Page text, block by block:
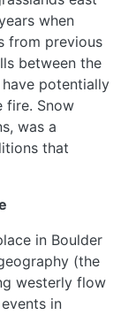
when
from previous
between the
potentially
fire. Snow
was a
that
in Boulder
(the
westerly flow
in